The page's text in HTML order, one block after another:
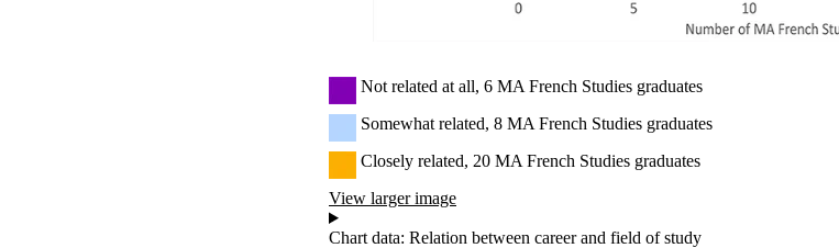
Not related at all, 6 MA French Studies graduates
Somewhat related, 8 MA French Studies graduates
Closely related, 20 MA French Studies graduates
View larger image
Chart data: Relation between career and field of study